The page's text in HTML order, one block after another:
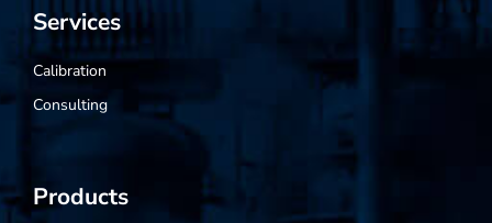
Services
Calibration
Consulting
Products